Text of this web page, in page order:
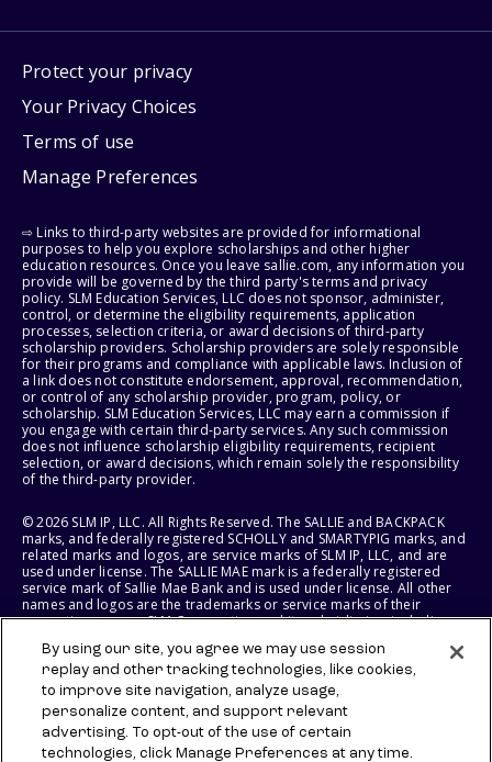
Protect your privacy
Your Privacy Choices
Terms of use
Manage Preferences
⇨ Links to third-party websites are provided for informational
purposes to help you explore scholarships and other higher
education resources. Once you leave sallie.com, any information you
provide will be governed by the third party's terms and privacy
policy. SLM Education Services, LLC does not sponsor, administer,
control, or determine the eligibility requirements, application
processes, selection criteria, or award decisions of third-party
scholarship providers. Scholarship providers are solely responsible
for their programs and compliance with applicable laws. Inclusion of
a link does not constitute endorsement, approval, recommendation,
or control of any scholarship provider, program, policy, or
scholarship. SLM Education Services, LLC may earn a commission if
you engage with certain third-party services. Any such commission
does not influence scholarship eligibility requirements, recipient
selection, or award decisions, which remain solely the responsibility
of the third-party provider.
© 2026 SLM IP, LLC. All Rights Reserved. The SALLIE and BACKPACK
marks, and federally registered SCHOLLY and SMARTYPIG marks, and
related marks and logos, are service marks of SLM IP, LLC, and are
used under license. The SALLIE MAE mark is a federally registered
service mark of Sallie Mae Bank and is used under license. All other
names and logos are the trademarks or service marks of their
respective owners. SLM Corporation and its subsidiaries, including
States of America.
SLM EDUCATION SERVICES, LLC AND SALLIE MAE BANK RESERVE THE
RIGHT TO MODIFY OR DISCONTINUE PRODUCTS, SERVICES, AND
BENEFITS AT ANY TIME WITHOUT NOTICE.
By using our site, you agree we may use session
replay and other tracking technologies, like cookies,
to improve site navigation, analyze usage,
personalize content, and support relevant
advertising. To opt-out of the use of certain
technologies, click Manage Preferences at any time.